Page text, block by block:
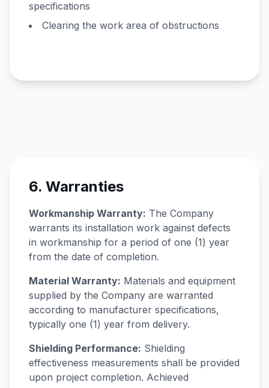
specifications
Clearing the work area of obstructions
6. Warranties
Workmanship Warranty: The Company
warrants its installation work against defects
in workmanship for a period of one (1) year
from the date of completion.
Material Warranty: Materials and equipment
supplied by the Company are warranted
according to manufacturer specifications,
typically one (1) year from delivery.
Shielding Performance: Shielding
effectiveness measurements shall be provided
upon project completion. Achieved